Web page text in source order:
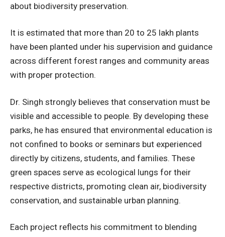
about biodiversity preservation.
It is estimated that more than 20 to 25 lakh plants
have been planted under his supervision and guidance
across different forest ranges and community areas
with proper protection.
Dr. Singh strongly believes that conservation must be
visible and accessible to people. By developing these
parks, he has ensured that environmental education is
not confined to books or seminars but experienced
directly by citizens, students, and families. These
green spaces serve as ecological lungs for their
respective districts, promoting clean air, biodiversity
conservation, and sustainable urban planning.
Each project reflects his commitment to blending